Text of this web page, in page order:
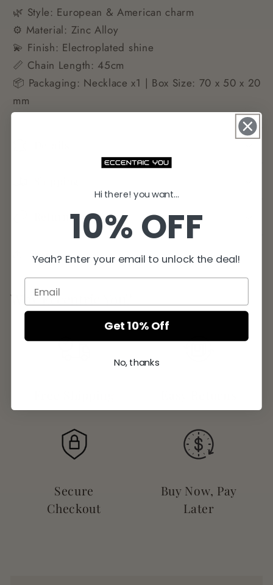
🌿 Style: European & American charm
⚙️ Material: Zinc Alloy
💫 Finish: Electroplated shine
📏 Chain Length: 45cm
📦 Packaging: Necklace x1 | Box Size: 70 x 50 x 20
mm
Returns
Share
Why Eccentric You?
Secure
Checkout
Buy Now, Pay
Later
Hi there! you want...
10% OFF
Yeah? Enter your email to unlock the deal!
Get 10% Off
No, thanks